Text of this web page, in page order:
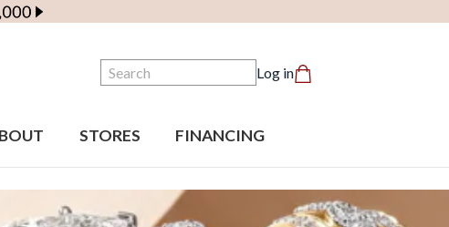
Search Log in
STORES FINANCING